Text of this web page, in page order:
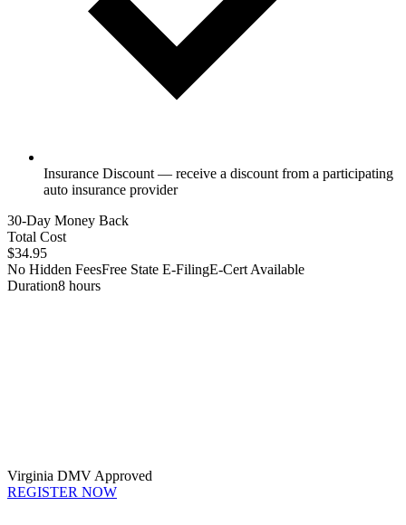
Insurance Discount — receive a discount from a participating
auto insurance provider
30-Day Money Back
Total Cost
$34.95
No Hidden FeesFree State E-FilingE-Cert Available
Duration8 hours
Virginia DMV Approved
REGISTER NOW